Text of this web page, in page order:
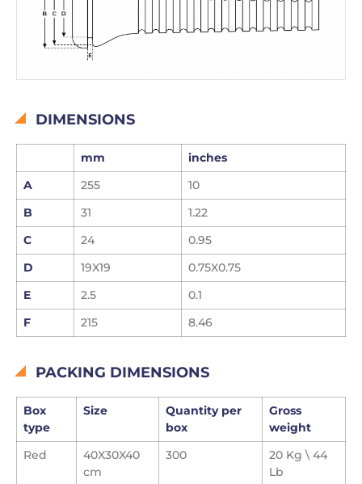
DIMENSIONS
mm
inches
A
255
10
B
31
1.22
C
24
0.95
D
19X19
0.75X0.75
E
2.5
0.1
F
215 8.46
PACKING DIMENSIONS
Box
type
Size
Quantity per
box
Gross
weight
Red
40X30X40
cm
300
20 Kg \ 44
Lb